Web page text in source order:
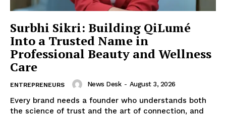
Surbhi Sikri: Building QiLumé
Into a Trusted Name in
Professional Beauty and Wellness
Care
ENTREPRENEURS News Desk - August 3, 2026
Every brand needs a founder who understands both
the science of trust and the art of connection, and